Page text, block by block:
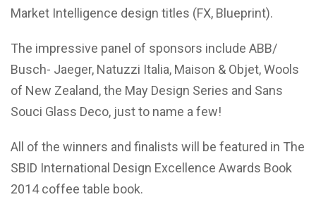
Market Intelligence design titles (FX, Blueprint).
The impressive panel of sponsors include ABB/
Busch- Jaeger, Natuzzi Italia, Maison & Objet, Wools
of New Zealand, the May Design Series and Sans
Souci Glass Deco, just to name a few!
All of the winners and finalists will be featured in The
SBID International Design Excellence Awards Book
2014 coffee table book.